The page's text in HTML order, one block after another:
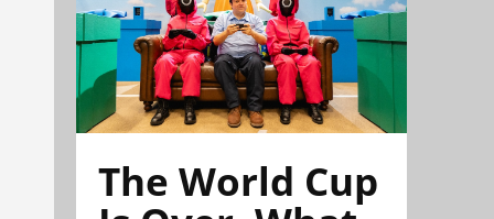
The World Cup